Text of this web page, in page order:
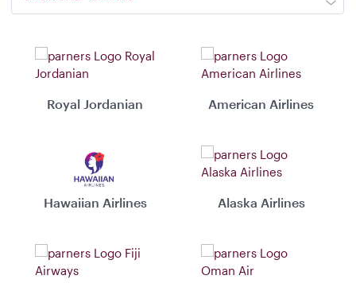
Royal Jordanian American Airlines
Hawaiian Airlines Alaska Airlines